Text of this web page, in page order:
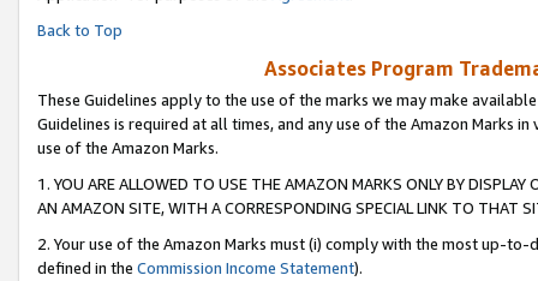
Back to Top
Associates Program
These Guidelines apply to the use of the marks we may make
Guidelines is required at all times, and any use of the Amazon Marks
use of the Amazon Marks.
1. YOU ARE ALLOWED TO USE THE AMAZON MARKS ONLY BY
AN AMAZON SITE, WITH A CORRESPONDING SPECIAL LINK TO THAT
2. Your use of the Amazon Marks must (i) comply with the most up-
defined in the Commission Income Statement).